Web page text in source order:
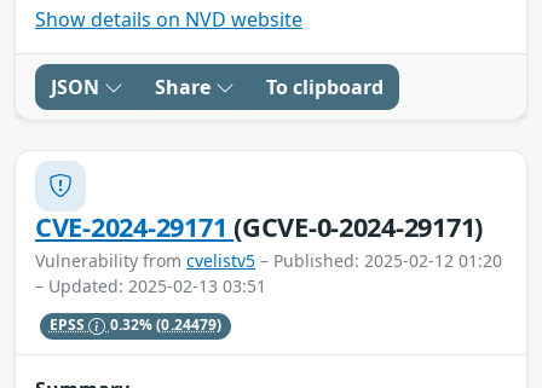
Show details on NVD website
JSON Share To clipboard
CVE-2024-29171(GCVE-0-2024-29171)
Vulnerability from cvelistv5 – Published: 2025-02-12 01:20
– Updated: 2025-02-13 03:51
EPSS 0.32%(0.24479)